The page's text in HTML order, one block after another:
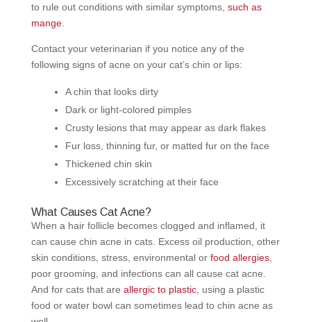
to rule out conditions with similar symptoms, such as
mange.
Contact your veterinarian if you notice any of the
following signs of acne on your cat’s chin or lips:
A chin that looks dirty
Dark or light-colored pimples
Crusty lesions that may appear as dark flakes
Fur loss, thinning fur, or matted fur on the face
Thickened chin skin
Excessively scratching at their face
What Causes Cat Acne?
When a hair follicle becomes clogged and inflamed, it
can cause chin acne in cats. Excess oil production, other
skin conditions, stress, environmental or food allergies,
poor grooming, and infections can all cause cat acne.
And for cats that are allergic to plastic, using a plastic
food or water bowl can sometimes lead to chin acne as